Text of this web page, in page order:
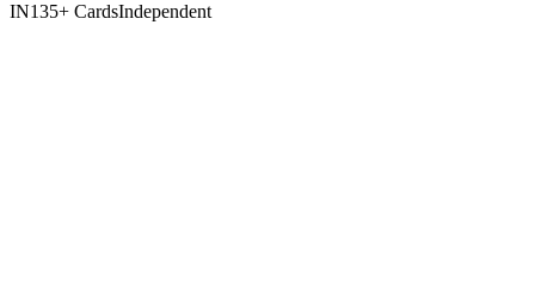
IN135+ CardsIndependent